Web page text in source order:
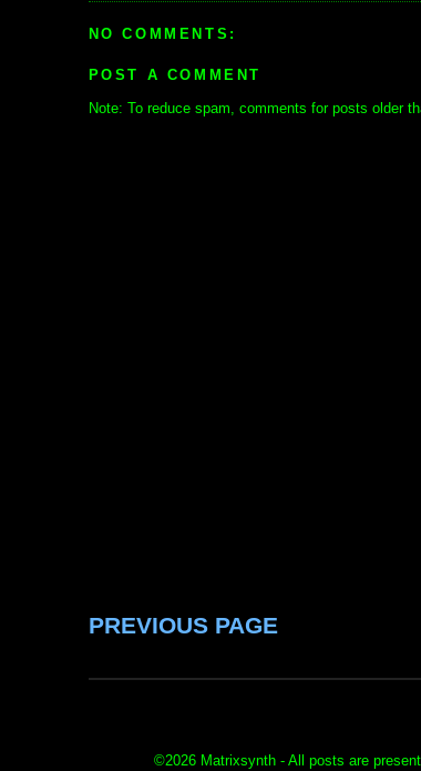
NO COMMENTS:
POST A COMMENT
Note: To reduce spam, comments for posts older
PREVIOUS PAGE
©2026 Matrixsynth - All posts are